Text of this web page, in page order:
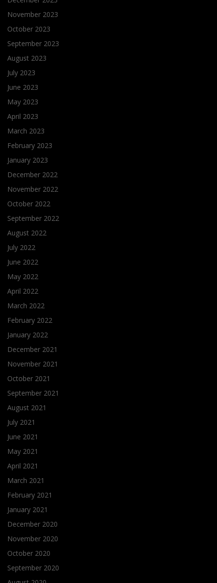
November 2023
October 2023
September 2023
August 2023
July 2023
June 2023
May 2023
April 2023
March 2023
February 2023
January 2023
December 2022
November 2022
October 2022
September 2022
August 2022
July 2022
June 2022
May 2022
April 2022
March 2022
February 2022
January 2022
December 2021
November 2021
October 2021
September 2021
August 2021
July 2021
June 2021
May 2021
April 2021
March 2021
February 2021
January 2021
December 2020
November 2020
October 2020
September 2020